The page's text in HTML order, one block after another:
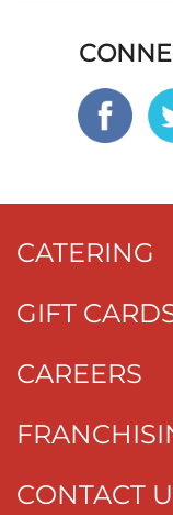
CATERING
GIFT
CAREERS
CONTACT